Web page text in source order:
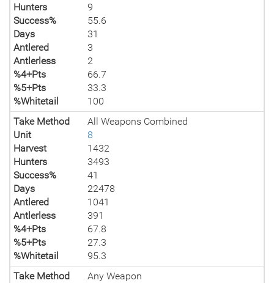
Hunters
9
Success%
55.6
Days
31
Antlered
3
Antlerless
2
%4+Pts
66.7
%5+Pts
33.3
%Whitetail
100
Take Method
All Weapons Combined
Unit
8
Harvest
1432
Hunters
3493
Success%
41
Days
22478
Antlered
1041
Antlerless
391
%4+Pts
67.8
%5+Pts
27.3
%Whitetail
95.3
Take Method
Any Weapon